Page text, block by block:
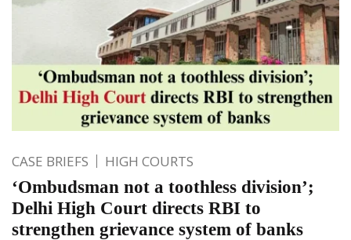
CASE BRIEFS HIGH COURTS
‘Ombudsman not a toothless division’;
Delhi High Court directs RBI to
strengthen grievance system of banks